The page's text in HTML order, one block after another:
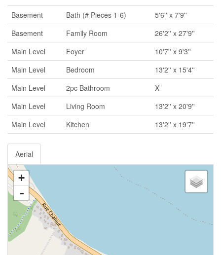
Basement
Bath (# Pieces 1-6)
5'6'' x 7'9''
Basement
Family Room
26'2'' x 27'9''
Main Level
Foyer
10'7'' x 9'3''
Main Level
Bedroom
13'2'' x 15'4''
Main Level
2pc Bathroom
X
Main Level
Living Room
13'2'' x 20'9''
Main Level
Kitchen 13'2'' x 19'7''
Aerial
+
-